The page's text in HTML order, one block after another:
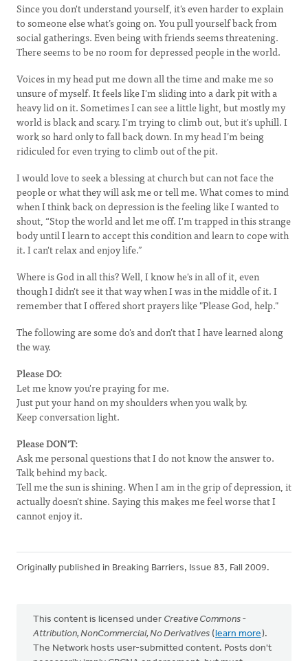
Since you don't understand yourself, it's even harder to explain
to someone else what’s going on. You pull yourself back from
social gatherings. Even being with friends seems threatening.
There seems to be no room for depressed people in the world.
Voices in my head put me down all the time and make me so
unsure of myself. It feels like I'm sliding into a dark pit with a
heavy lid on it. Sometimes I can see a little light, but mostly my
world is black and scary. I'm trying to climb out, but it's uphill. I
work so hard only to fall back down. In my head I’m being
ridiculed for even trying to climb out of the pit.
I would love to seek a blessing at church but can not face the
people or what they will ask me or tell me. What comes to mind
when I think back on depression is the feeling like I wanted to
shout, “Stop the world and let me off. I'm trapped in this strange
body until I learn to accept this condition and learn to cope with
it. I can't relax and enjoy life.”
Where is God in all this? Well, I know he's in all of it, even
though I didn't see it that way when I was in the middle of it. I
remember that I offered short prayers like "Please God, help."
The following are some do's and don't that I have learned along
the way.
Please DO:
Let me know you're praying for me.
Just put your hand on my shoulders when you walk by.
Keep conversation light.
Please DON'T:
Ask me personal questions that I do not know the answer to.
Talk behind my back.
Tell me the sun is shining. When I am in the grip of depression, it
actually doesn't shine. Saying this makes me feel worse that I
cannot enjoy it.
Originally published in Breaking Barriers, Issue 83, Fall 2009.
This content is licensed under Creative Commons -
Attribution, NonCommercial, No Derivatives (learn more).
The Network hosts user-submitted content. Posts don't